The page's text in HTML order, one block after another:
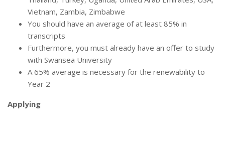
Vietnam, Zambia, Zimbabwe
You should have an average of at least 85% in
transcripts
Furthermore, you must already have an offer to study
with Swansea University
A 65% average is necessary for the renewability to
Year 2
Applying